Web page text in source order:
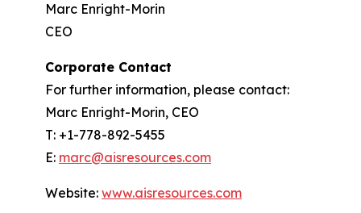
Marc Enright-Morin
CEO
Corporate Contact
For further information, please contact:
Marc Enright-Morin, CEO
T: +1-778-892-5455
E: marc@aisresources.com
Website: www.aisresources.com